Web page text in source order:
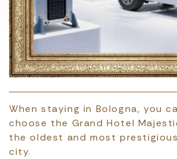
When staying in Bologna, you
choose the Grand Hotel
the oldest and most
city.